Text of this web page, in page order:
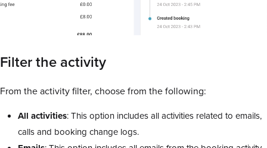
Filter the activity
From the activity filter, choose from the following:
All activities: This option includes all activities related to emails,
calls and booking change logs.